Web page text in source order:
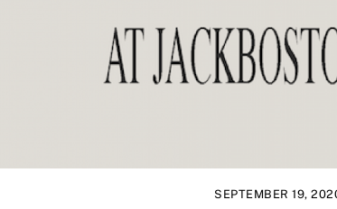
SEPTEMBER 19,